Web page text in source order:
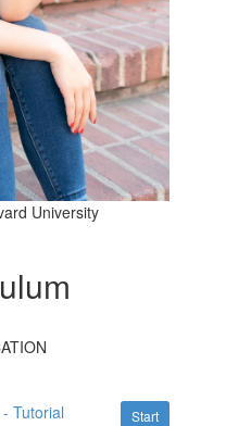
University
Start
Tutorial